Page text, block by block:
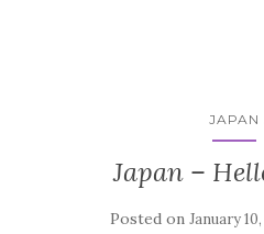
JAPAN
Japan –
Posted on January 10,